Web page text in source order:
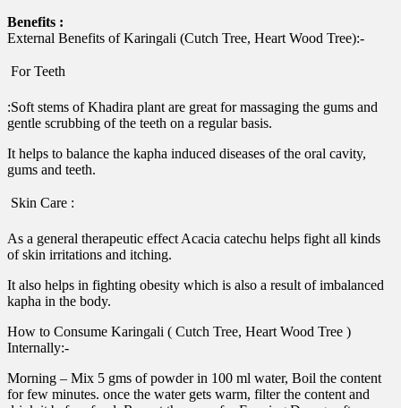
Benefits :
External Benefits of Karingali (Cutch Tree, Heart Wood Tree):-
 For Teeth
:Soft stems of Khadira plant are great for massaging the gums and
gentle scrubbing of the teeth on a regular basis.
It helps to balance the kapha induced diseases of the oral cavity,
gums and teeth.
 Skin Care :
As a general therapeutic effect Acacia catechu helps fight all kinds
of skin irritations and itching.
It also helps in fighting obesity which is also a result of imbalanced
kapha in the body.
How to Consume Karingali ( Cutch Tree, Heart Wood Tree )
Internally:-
Morning – Mix 5 gms of powder in 100 ml water, Boil the content
for few minutes. once the water gets warm, filter the content and